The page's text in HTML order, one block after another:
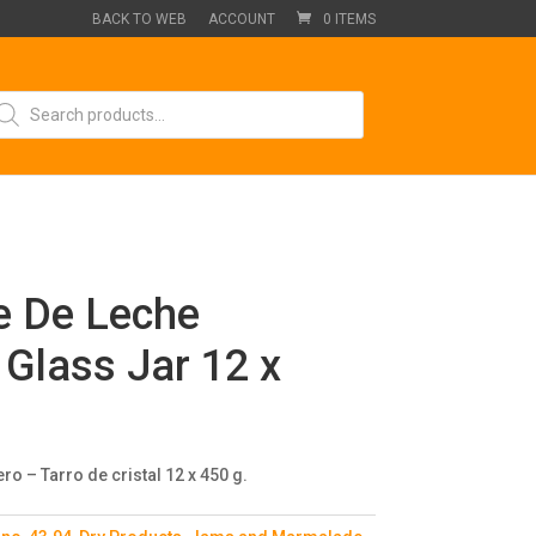
BACK TO WEB ACCOUNT 0 ITEMS
De Leche
Jar 12 x
– Tarro de cristal 12 x 450 g.